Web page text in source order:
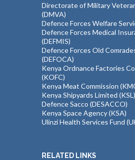
Directorate of Military
(DMVA)
Defence Forces Welfare
Defence Forces Medical
(DEFMIS)
Defence Forces Old
(DEFOCA)
Kenya Ordnance Factories
(KOFC)
Kenya Meat Commission
Kenya Shipyards Limited (KSL)
Defence Sacco (DESACCO)
Kenya Space Agency (KSA)
Ulinzi Health Services Fund
RELATED LINKS